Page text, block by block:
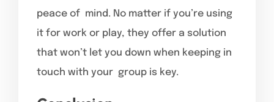
peace of mind. No matter if you’re using
it for work or play, they offer a solution
that won’t let you down when keeping in
touch with your group is key.